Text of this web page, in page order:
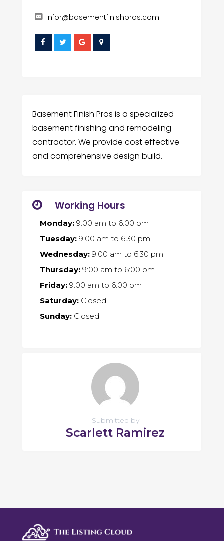
infor@basementfinishpros.com
Basement Finish Pros is a specialized
basement finishing and remodeling
contractor. We provide cost effective
and comprehensive design build.
Working Hours
Monday:9:00 am to 6:00 pm
Tuesday:9:00 am to 6:30 pm
Wednesday:9:00 am to 6:30 pm
Thursday:9:00 am to 6:00 pm
Friday:9:00 am to 6:00 pm
Saturday:Closed
Sunday:Closed
Submitted by
Scarlett Ramirez